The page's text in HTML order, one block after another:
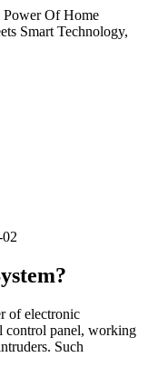
Power Of Home
Smart Technology,
of electronic
control panel, working
Such